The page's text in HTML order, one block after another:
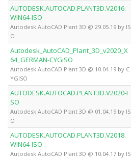
AUTODESK.AUTOCAD.PLANT3D.V2016.
WIN64-ISO
Autodesk AutoCAD Plant 3D @ 29.05.19 by IS
O
Autodesk_AutoCAD_Plant_3D_v2020_X
64_GERMAN-CYGiSO
Autodesk AutoCAD Plant 3D @ 10.04.19 by C
YGISO
AUTODESK.AUTOCAD.PLANT3D.V2020-I
SO
Autodesk AutoCAD Plant 3D @ 01.04.19 by IS
O
AUTODESK.AUTOCAD.PLANT3D.V2018.
WIN64-ISO
Autodesk AutoCAD Plant 3D @ 10.04.17 by IS